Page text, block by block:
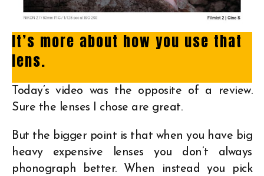
It’s more about how you use that
lens.
Today’s video was the opposite of a review.
Sure the lenses I chose are great.
But the bigger point is that when you have big
heavy expensive lenses you don’t always
phonograph better. When instead you pick